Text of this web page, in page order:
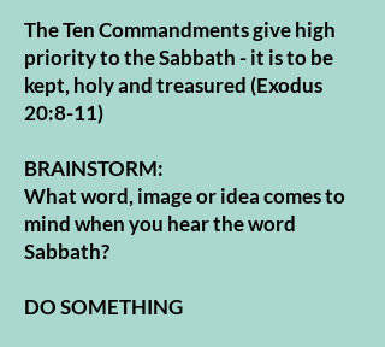
The Ten Commandments give high
priority to the Sabbath - it is to be
kept, holy and treasured (Exodus
20:8-11)
BRAINSTORM:
What word, image or idea comes to
mind when you hear the word
Sabbath?
DO SOMETHING